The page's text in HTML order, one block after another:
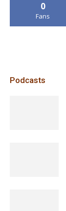
0
Fans
Podcasts